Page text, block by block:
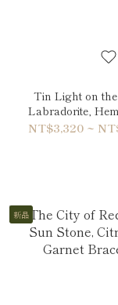
Tin Light on
Labradorite,
Quartz
NT$3,320 ~
新品